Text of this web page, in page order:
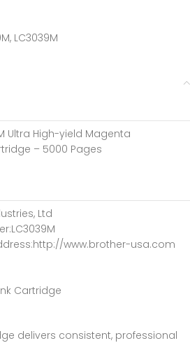
, LC3039M
Ultra High-yield Magenta
– 5000 Pages
Ltd
:LC3039M
:http://www.brother-usa.com
Cartridge
delivers consistent, professional